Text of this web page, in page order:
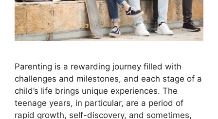
Parenting is a rewarding journey filled with
challenges and milestones, and each stage of a
child’s life brings unique experiences. The
teenage years, in particular, are a period of
rapid growth, self-discovery, and sometimes,